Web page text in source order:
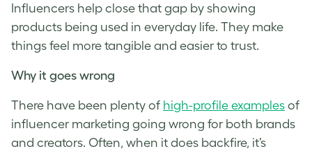
Influencers help close that gap by showing
products being used in everyday life. They make
things feel more tangible and easier to trust.
Why it goes wrong
There have been plenty of high-profile examples of
influencer marketing going wrong for both brands
and creators. Often, when it does backfire, it’s